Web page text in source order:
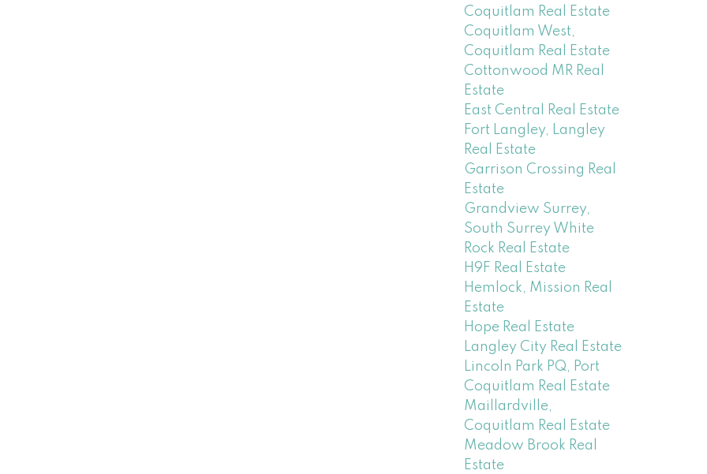
Coquitlam Real Estate
Coquitlam West,
Coquitlam Real Estate
Cottonwood MR Real
Estate
East Central Real Estate
Fort Langley, Langley
Real Estate
Garrison Crossing Real
Estate
Grandview Surrey,
South Surrey White
Rock Real Estate
H9F Real Estate
Hemlock, Mission Real
Estate
Hope Real Estate
Langley City Real Estate
Lincoln Park PQ, Port
Coquitlam Real Estate
Maillardville,
Coquitlam Real Estate
Meadow Brook Real
Estate